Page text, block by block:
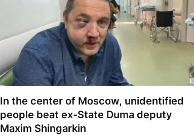
In the center of Moscow, unidentified
people beat ex-State Duma deputy
Maxim Shingarkin